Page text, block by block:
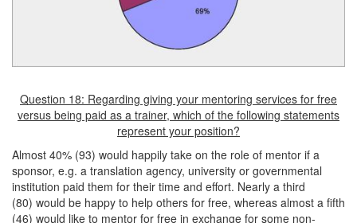
Question 18: Regarding giving your mentoring services for free
versus being paid as a trainer, which of the following statements
represent your position?
Almost 40% (93) would happily take on the role of mentor if a
sponsor, e.g. a translation agency, university or governmental
institution paid them for their time and effort. Nearly a third
(80) would be happy to help others for free, whereas almost a fifth
(46) would like to mentor for free in exchange for some non-